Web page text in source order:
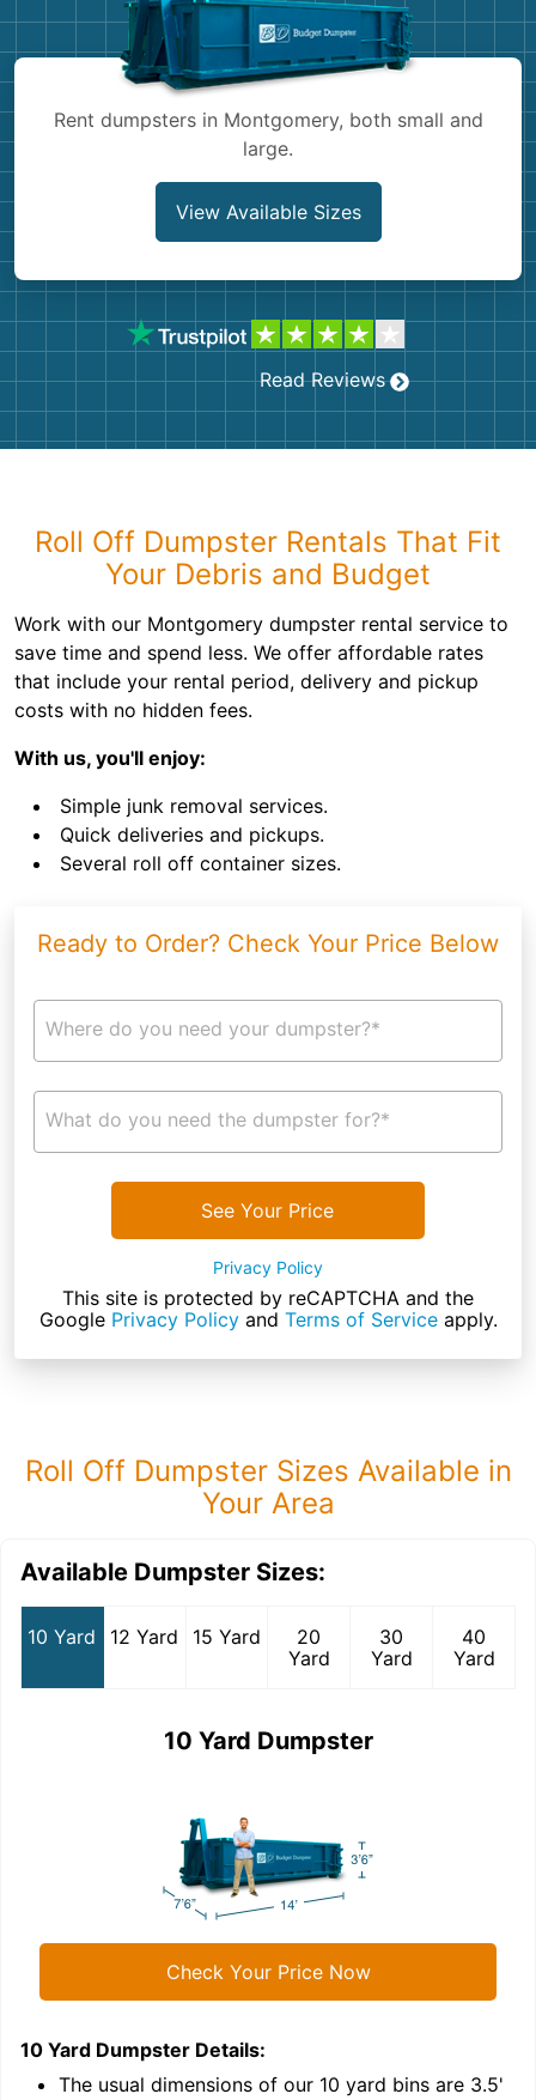
Rent dumpsters in Montgomery, both small and
large.
View Available Sizes
Read Reviews
Roll Off Dumpster Rentals That Fit
Your Debris and Budget
Work with our Montgomery dumpster rental service to
save time and spend less. We offer affordable rates
that include your rental period, delivery and pickup
costs with no hidden fees.
With us, you'll enjoy:
Simple junk removal services.
Quick deliveries and pickups.
Several roll off container sizes.
Ready to Order? Check Your Price Below
Where do you need your dumpster?*
What do you need the dumpster for?*
See Your Price
Privacy Policy
This site is protected by reCAPTCHA and the
Google Privacy Policyand Terms of Serviceapply.
Roll Off Dumpster Sizes Available in
Your Area
Available Dumpster Sizes:
10 Yard 12 Yard 15 Yard
20
Yard
30
Yard
40
Yard
10 Yard Dumpster
Check Your Price Now
10 Yard Dumpster Details:
The usual dimensions of our 10 yard bins are 3.5'